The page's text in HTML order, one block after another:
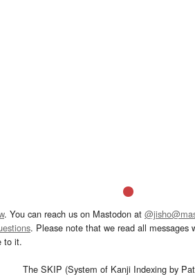
. You can reach us on Mastodon at
. Please note that we read all
to it.
The SKIP (System of Kanji Indexing by